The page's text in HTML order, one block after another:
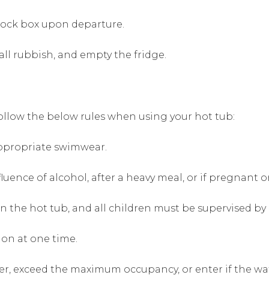
box upon departure.
rubbish, and empty the fridge.
the below rules when using your hot tub:
swimwear.
of alcohol, after a heavy meal, or if pregnant
the hot tub, and all children must be supervised by
at one time.
exceed the maximum occupancy, or enter if the